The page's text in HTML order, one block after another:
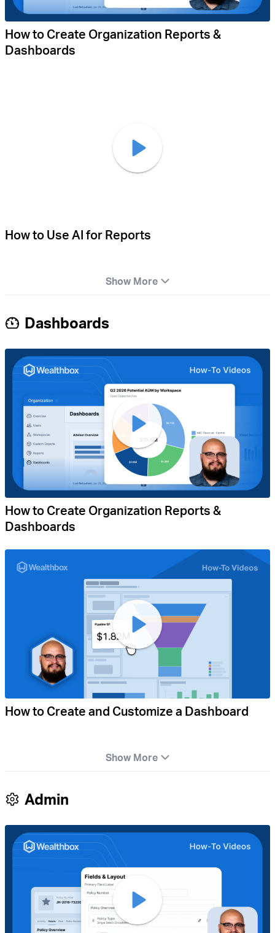
How to Create Organization Reports &
Dashboards
How to Use AI for Reports
Show More
Dashboards
How to Create Organization Reports &
Dashboards
How to Create and Customize a Dashboard
Show More
Admin